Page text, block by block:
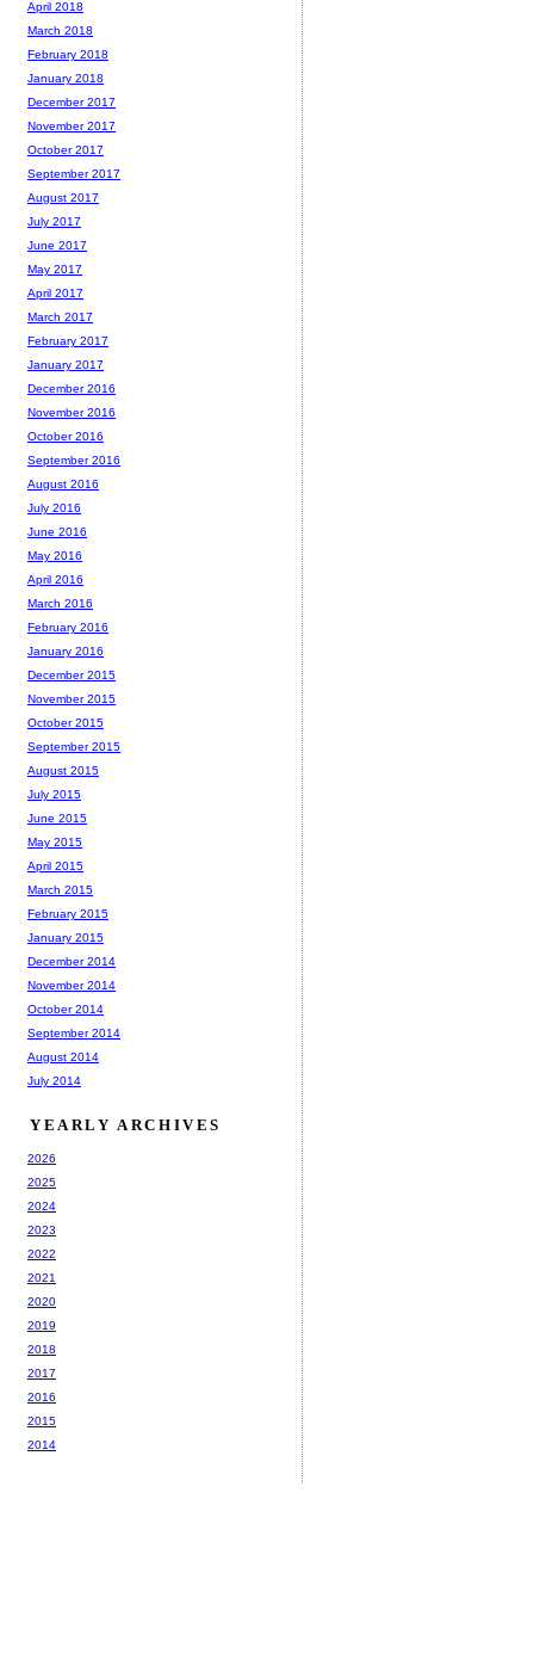
April 2018
March 2018
February 2018
January 2018
December 2017
November 2017
October 2017
September 2017
August 2017
July 2017
June 2017
May 2017
April 2017
March 2017
February 2017
January 2017
December 2016
November 2016
October 2016
September 2016
August 2016
July 2016
June 2016
May 2016
April 2016
March 2016
February 2016
January 2016
December 2015
November 2015
October 2015
September 2015
August 2015
July 2015
June 2015
May 2015
April 2015
March 2015
February 2015
January 2015
December 2014
November 2014
October 2014
September 2014
August 2014
July 2014
YEARLY ARCHIVES
2026
2025
2024
2023
2022
2021
2020
2019
2018
2017
2016
2015
2014